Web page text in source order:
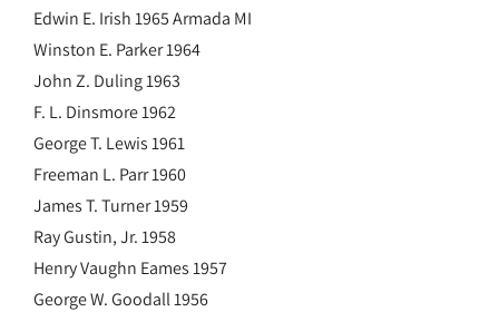
Edwin E. Irish 1965 Armada MI
Winston E. Parker 1964
John Z. Duling 1963
F. L. Dinsmore 1962
George T. Lewis 1961
Freeman L. Parr 1960
James T. Turner 1959
Ray Gustin, Jr. 1958
Henry Vaughn Eames 1957
George W. Goodall 1956